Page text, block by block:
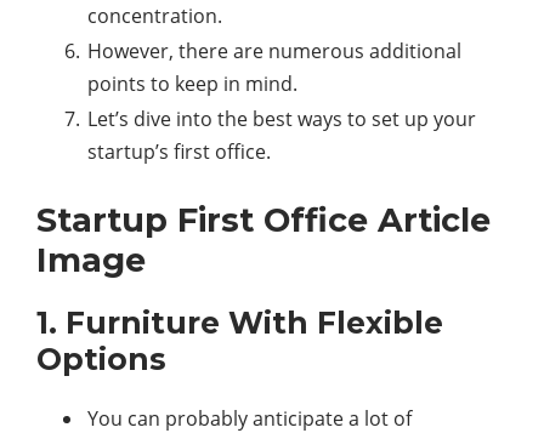
concentration.
However, there are numerous additional
points to keep in mind.
Let’s dive into the best ways to set up your
startup’s first office.
Startup First Office Article
Image
1. Furniture With Flexible
Options
You can probably anticipate a lot of